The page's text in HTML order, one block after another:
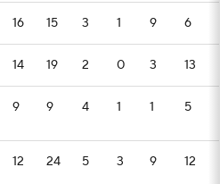
16 15 3 1 9 6
14 19 2 0 3 13
9 9 4 1 1 5
12 24 5 3 9 12